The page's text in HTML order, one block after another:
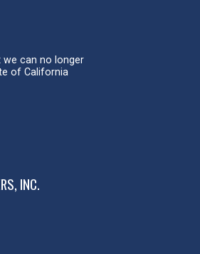
we can no longer
of California
INC.